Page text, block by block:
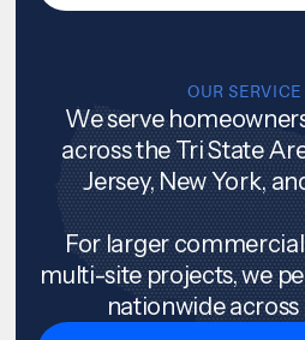
OUR SERVICE
We serve
across the Tri State
Jersey, New York,
For larger
multi-site projects, we
nationwide across